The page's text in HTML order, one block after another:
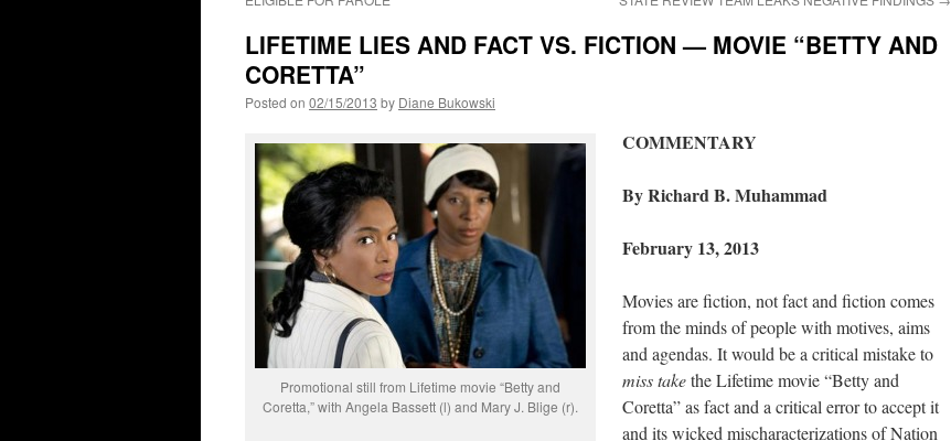
LIFETIME LIES AND FACT VS. FICTION — MOVIE “BETTY AND
CORETTA”
Posted on 02/15/2013 by Diane Bukowski
Promotional still from Lifetime movie “Betty and
Coretta,” with Angela Bassett (l) and Mary J. Blige (r).
COMMENTARY
By Richard B. Muhammad
February 13, 2013
Movies are fiction, not fact and fiction comes
from the minds of people with motives, aims
and agendas. It would be a critical mistake to
miss takethe Lifetime movie “Betty and
Coretta” as fact and a critical error to accept it
and its wicked mischaracterizations of Nation